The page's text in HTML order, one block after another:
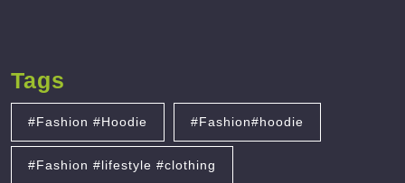
Tags
#Fashion #Hoodie #Fashion#hoodie
#Fashion #lifestyle #clothing